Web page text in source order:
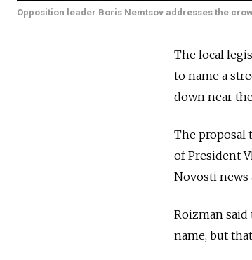
Opposition leader Boris Nemtsov addresses the
The local
to name a
down near
The proposal
of President
Novosti news
Roizman
name, but